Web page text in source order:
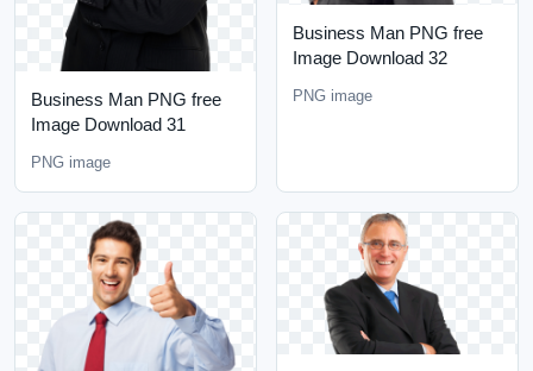
Business Man PNG free
Image Download 31
PNG image
Business Man PNG free
Image Download 32
PNG image